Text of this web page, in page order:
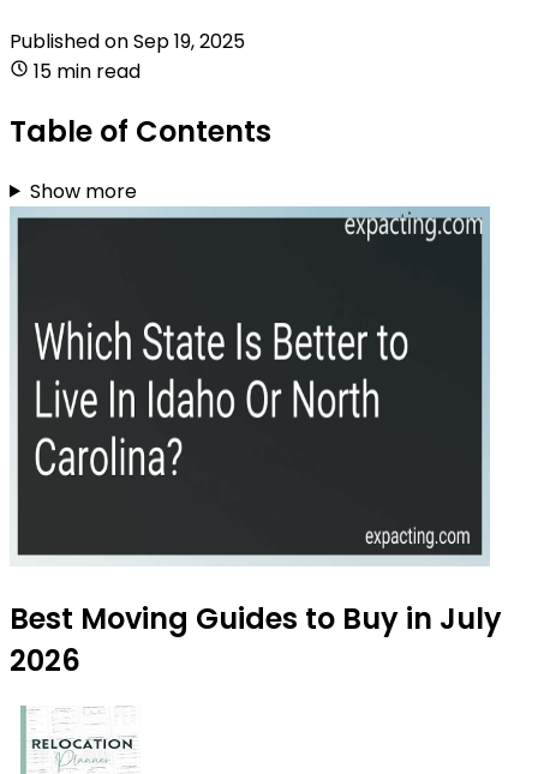
Published onSep 19, 2025
15 min read
Table of Contents
Show more
Best Moving Guides to Buy in July
2026